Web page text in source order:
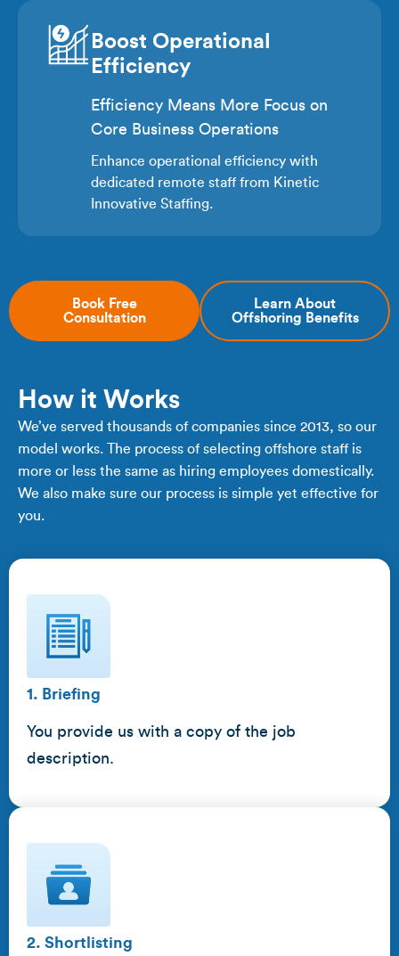
Boost Operational
Efficiency
Efficiency Means More Focus on
Core Business Operations
Enhance operational efficiency with
dedicated remote staff from Kinetic
Innovative Staffing.
Book Free
Consultation
Learn About
Offshoring Benefits
How it Works
We’ve served thousands of companies since 2013, so our
model works. The process of selecting offshore staff is
more or less the same as hiring employees domestically.
We also make sure our process is simple yet effective for
you.
1. Briefing
You provide us with a copy of the job
description.
2. Shortlisting